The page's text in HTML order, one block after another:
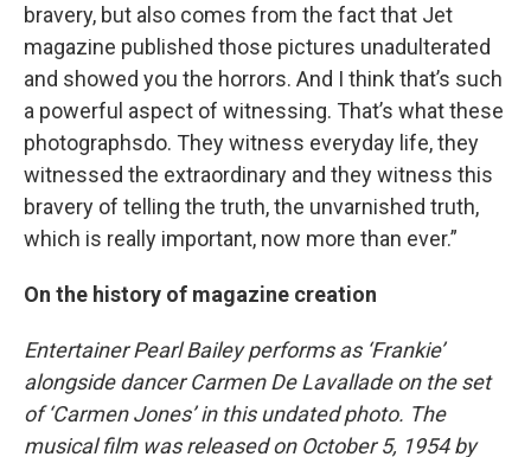
bravery, but also comes from the fact that Jet
magazine published those pictures unadulterated
and showed you the horrors. And I think that’s such
a powerful aspect of witnessing. That’s what these
photographsdo. They witness everyday life, they
witnessed the extraordinary and they witness this
bravery of telling the truth, the unvarnished truth,
which is really important, now more than ever.”
On the history of magazine creation
Entertainer Pearl Bailey performs as ‘Frankie’
alongside dancer Carmen De Lavallade on the set
of ‘Carmen Jones’ in this undated photo. The
musical film was released on October 5, 1954 by